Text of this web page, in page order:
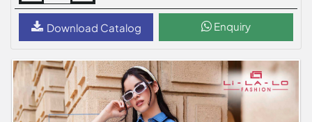
Download Catalog Enquiry